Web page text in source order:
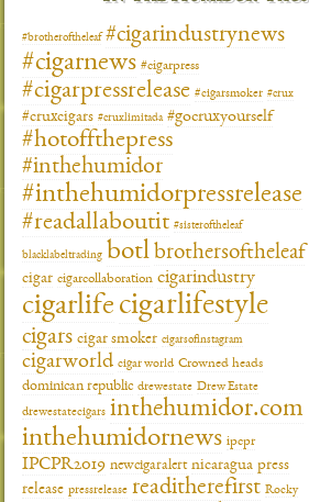
#brotheroftheleaf #cigarindustrynews
#cigarnews #cigarpress
#cigarpressrelease #cigarsmoker #crux
#cruxcigars #cruxlimitada #gocruxyourself
#hotoffthepress
#inthehumidor
#inthehumidorpressrelease
#readallaboutit #sisteroftheleaf
blacklabeltrading botl brothersoftheleaf
cigar cigarcollaboration cigarindustry
cigarlife cigarlifestyle
cigars cigar smoker cigarsofinstagram
cigarworld cigar world Crowned heads
dominican republic drewestate Drew Estate
drewestatecigars inthehumidor.com
inthehumidornews ipcpr
IPCPR2019 newcigaralert nicaragua press
release pressrelease readitherefirst Rocky